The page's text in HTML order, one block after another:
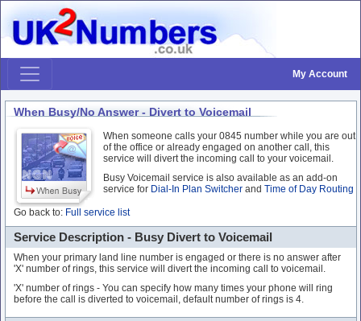
My Account
When Busy/No Answer - Divert to Voicemail
When someone calls your 0845 number while you are out
of the office or already engaged on another call, this
service will divert the incoming call to your voicemail.
Busy Voicemail service is also available as an add-on
service for Dial-In Plan Switcher and Time of Day Routing
Go back to: Full service list
Service Description - Busy Divert to Voicemail
When your primary land line number is engaged or there is no answer after
'X' number of rings, this service will divert the incoming call to voicemail.
'X' number of rings - You can specify how many times your phone will ring
before the call is diverted to voicemail, default number of rings is 4.